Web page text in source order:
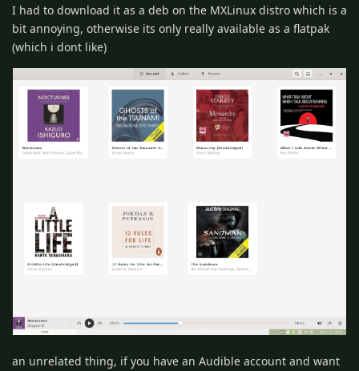
I had to download it as a deb on the MXLinux distro which is a
bit annoying, otherwise its only really available as a flatpak
(which i dont like)
an unrelated thing, if you have an Audible account and want